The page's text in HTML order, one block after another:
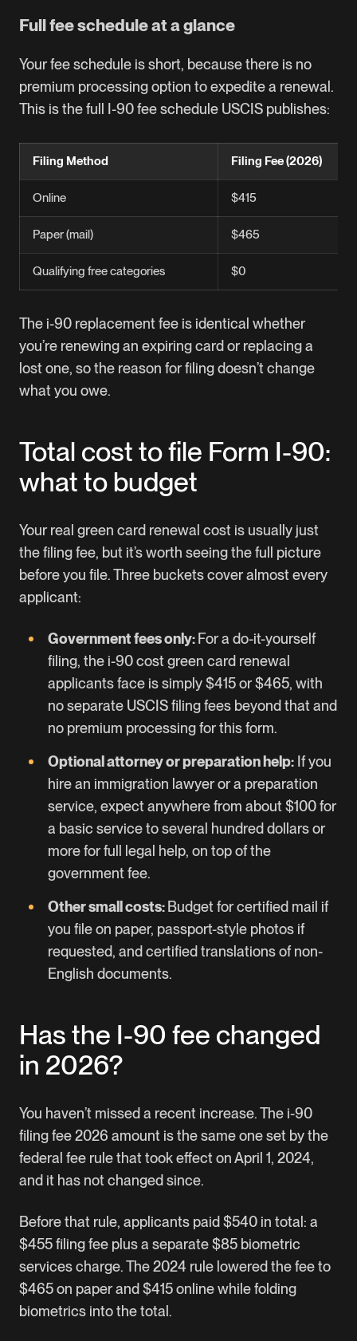
Full fee schedule at a glance
Your fee schedule is short, because there is no
premium processing option to expedite a renewal.
This is the full I-90 fee schedule USCIS publishes:
Filing Method Filing Fee (2026)
Online $415
Paper (mail) $465
Qualifying free categories $0
The i-90 replacement fee is identical whether
you’re renewing an expiring card or replacing a
lost one, so the reason for filing doesn’t change
what you owe.
Total cost to file Form I-90:
what to budget
Your real green card renewal cost is usually just
the filing fee, but it’s worth seeing the full picture
before you file. Three buckets cover almost every
applicant:
Government fees only: For a do-it-yourself
filing, the i-90 cost green card renewal
applicants face is simply $415 or $465, with
no separate USCIS filing fees beyond that and
no premium processing for this form.
Optional attorney or preparation help: If you
hire an immigration lawyer or a preparation
service, expect anywhere from about $100 for
a basic service to several hundred dollars or
more for full legal help, on top of the
government fee.
Other small costs: Budget for certified mail if
you file on paper, passport-style photos if
requested, and certified translations of non-
English documents.
Has the I-90 fee changed
in 2026?
You haven’t missed a recent increase. The i-90
filing fee 2026 amount is the same one set by the
federal fee rule that took effect on April 1, 2024,
and it has not changed since.
Before that rule, applicants paid $540 in total: a
$455 filing fee plus a separate $85 biometric
services charge. The 2024 rule lowered the fee to
$465 on paper and $415 online while folding
biometrics into the total.